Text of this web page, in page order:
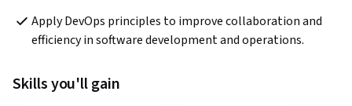
Apply DevOps principles to improve collaboration and
efficiency in software development and operations.
Skills you'll gain